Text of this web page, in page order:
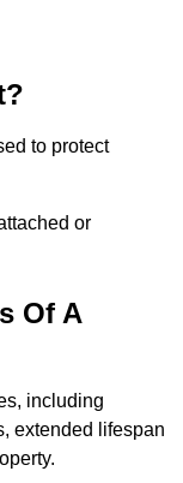
to protect
or
Of A
including
extended lifespan